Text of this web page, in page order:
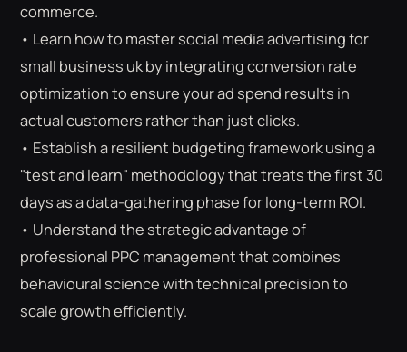
⌕ ESC
ROAS CALCULATOR GOOGLE ADS
FREE CHECKLISTS THE BLOG
commerce.
• Learn how to master social media advertising for
small business uk by integrating conversion rate
optimization to ensure your ad spend results in
actual customers rather than just clicks.
• Establish a resilient budgeting framework using a
"test and learn" methodology that treats the first 30
days as a data-gathering phase for long-term ROI.
• Understand the strategic advantage of
professional PPC management that combines
behavioural science with technical precision to
scale growth efficiently.